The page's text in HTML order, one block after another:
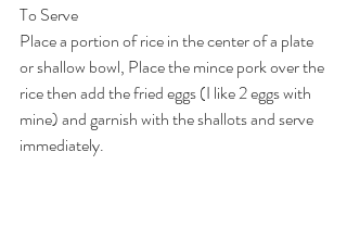
To Serve
Place a portion of rice in the center of a plate
or shallow bowl, Place the mince pork over the
rice then add the fried eggs (I like 2 eggs with
mine) and garnish with the shallots and serve
immediately.